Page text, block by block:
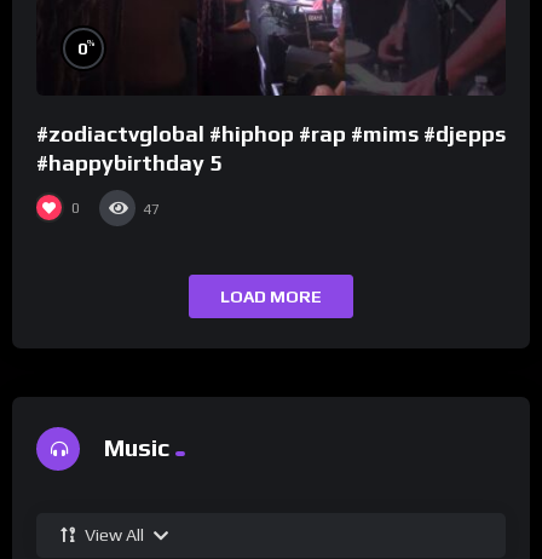
0%
#zodiactvglobal #hiphop #rap #mims #djepps
#happybirthday 5
0 47
LOAD MORE
Music
View All